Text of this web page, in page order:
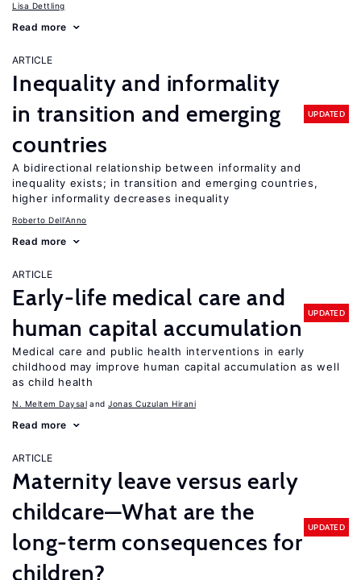
Lisa Dettling
Read more
ARTICLE
Inequality and informality
in transition and emerging
countries
UPDATED
A bidirectional relationship between informality and
inequality exists; in transition and emerging countries,
higher informality decreases inequality
Roberto Dell'Anno
Read more
ARTICLE
Early-life medical care and
human capital accumulation
UPDATED
Medical care and public health interventions in early
childhood may improve human capital accumulation as well
as child health
N. Meltem Daysal Jonas Cuzulan Hirani
Read more
ARTICLE
Maternity leave versus early
childcare—What are the
long-term consequences for
children?
UPDATED